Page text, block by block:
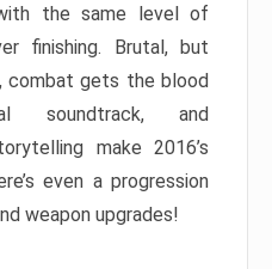
the same level of
finishing. Brutal, but
combat gets the blood
soundtrack, and
make 2016’s
even a progression
weapon upgrades!